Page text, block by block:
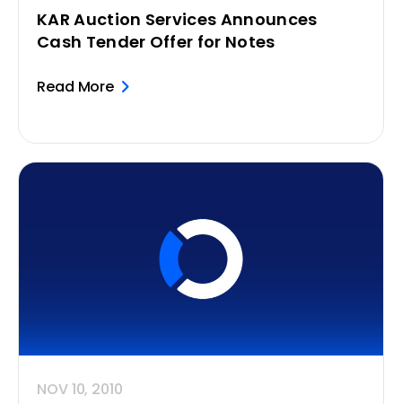
KAR Auction Services Announces
Cash Tender Offer for Notes
Read More
NOV 10, 2010